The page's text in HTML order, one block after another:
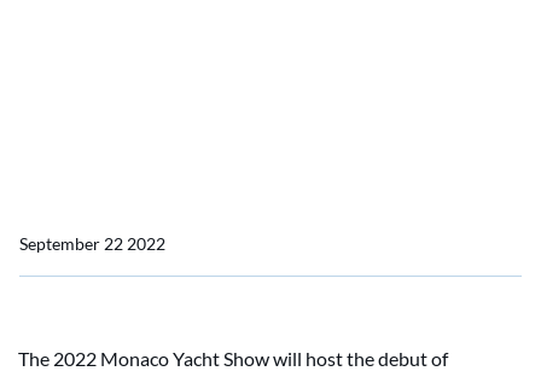
September 22 2022
The 2022 Monaco Yacht Show will host the debut of